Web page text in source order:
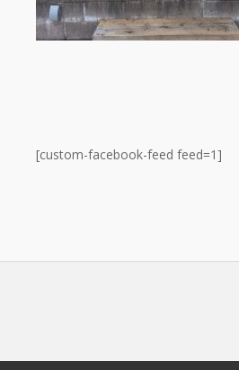
[custom-facebook-feed feed=1]